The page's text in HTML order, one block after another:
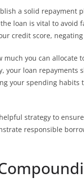
a solid repayment
loan is vital to avoid
credit score,
you can allocate
your loan repayments
your spending habits
strategy to
responsible